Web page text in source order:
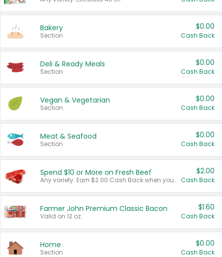
Bakery
Section
$0.00
Cash Back
Deli & Ready Meals
Section
$0.00
Cash Back
Vegan & Vegetarian
Section
$0.00
Cash Back
Meat & Seafood
Section
$0.00
Cash Back
Spend $10 or More on Fresh Beef
Any variety. Earn $2.00 Cash Back when you spend $10 or more before tax and after discounts and coupons in one transaction.
$2.00
Cash Back
Farmer John Premium Classic Bacon
Valid on 12 oz.
$1.60
Cash Back
Home
Section
$0.00
Cash Back